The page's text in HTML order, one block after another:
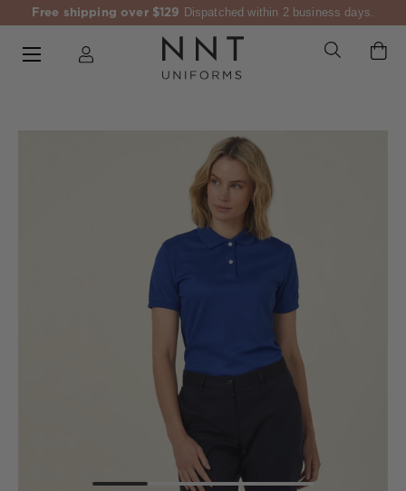
Free shipping over $129 Dispatched within 2 business days.